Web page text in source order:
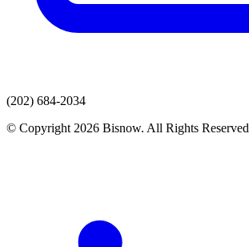
(202) 684-2034
© Copyright 2026 Bisnow. All Rights Reserved